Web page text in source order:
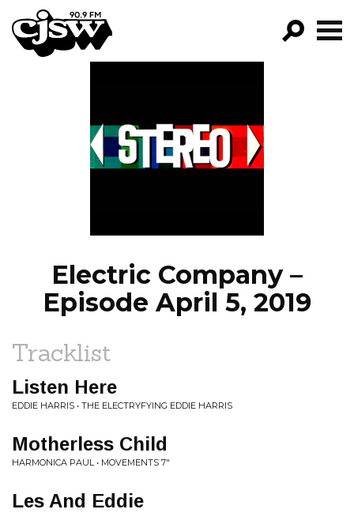
CJSW
PROGRAMS
EPISODES
Electric Company –
Episode April 5, 2019
Tracklist
Listen Here
EDDIE HARRIS • THE ELECTRYFYING EDDIE HARRIS
Motherless Child
HARMONICA PAUL • MOVEMENTS 7"
Les And Eddie